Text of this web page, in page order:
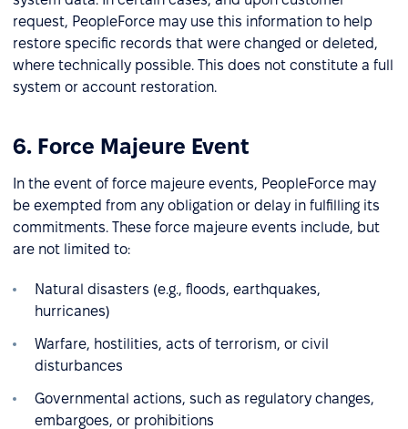
request, PeopleForce may use this information to help
restore specific records that were changed or deleted,
where technically possible. This does not constitute a full
system or account restoration.
6. Force Majeure Event
In the event of force majeure events, PeopleForce may
be exempted from any obligation or delay in fulfilling its
commitments. These force majeure events include, but
are not limited to:
Natural disasters (e.g., floods, earthquakes,
hurricanes)
Warfare, hostilities, acts of terrorism, or civil
disturbances
Governmental actions, such as regulatory changes,
embargoes, or prohibitions